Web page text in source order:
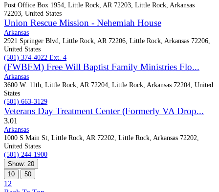
Post Office Box 1954, Little Rock, AR 72203, Little Rock, Arkansas
72203, United States
Union Rescue Mission - Nehemiah House
Arkansas
2921 Springer Blvd, Little Rock, AR 72206, Little Rock, Arkansas 72206,
United States
(501) 374-4022 Ext. 4
(FWBFM) Free Will Baptist Family Ministries Flo...
Arkansas
3600 W. 11th, Little Rock, AR 72204, Little Rock, Arkansas 72204, United
States
(501) 663-3129
Veterans Day Treatment Center (Formerly VA Drop...
3.01
Arkansas
1000 S Main St, Little Rock, AR 72202, Little Rock, Arkansas 72202,
United States
(501) 244-1900
Show: 20
10
50
1 2